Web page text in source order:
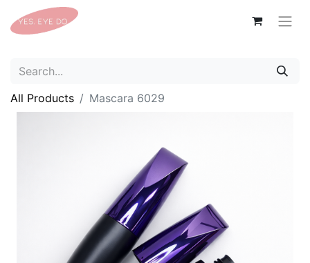
All Products Mascara 6029